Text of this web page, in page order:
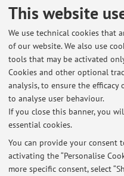
This website
We use technical cookies that
of our website. We also use
tools that may be activated
Cookies and other optional
analysis, to ensure the
to analyse user behaviour.
If you close this banner, you
essential cookies.
You can provide your consent
activating the “Personalise
more specific consent, select
Keywords: climate
inequality
economic
climate change and the
countries;
interplay between
poverty, inequality and
Africa;